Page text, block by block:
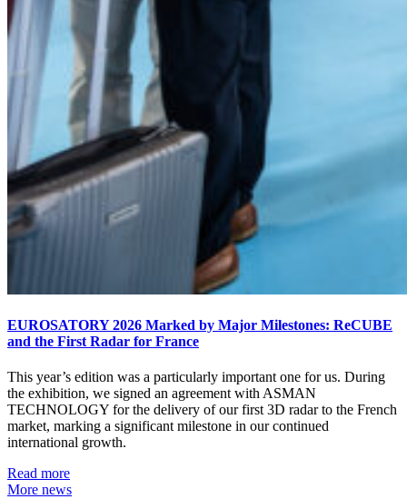
EUROSATORY 2026 Marked by Major Milestones: ReCUBE
and the First Radar for France
This year’s edition was a particularly important one for us. During
the exhibition, we signed an agreement with ASMAN
TECHNOLOGY for the delivery of our first 3D radar to the French
market, marking a significant milestone in our continued
international growth.
Read more
More news